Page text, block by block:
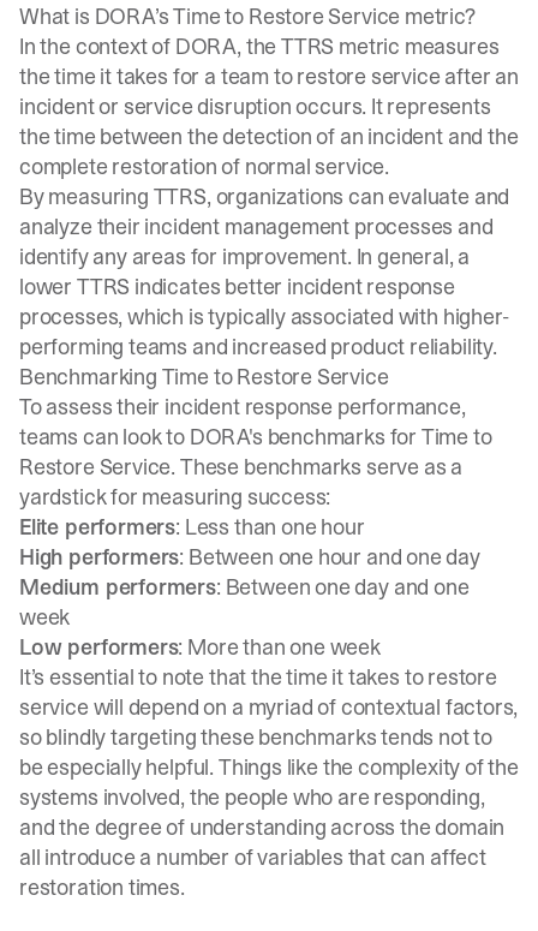
What is DORA’s Time to Restore Service metric?
In the context of DORA, the TTRS metric measures
the time it takes for a team to restore service after an
incident or service disruption occurs. It represents
the time between the detection of an incident and the
complete restoration of normal service.
By measuring TTRS, organizations can evaluate and
analyze their incident management processes and
identify any areas for improvement. In general, a
lower TTRS indicates better incident response
processes, which is typically associated with higher-
performing teams and increased product reliability.
Benchmarking Time to Restore Service
To assess their incident response performance,
teams can look to DORA's benchmarks for Time to
Restore Service. These benchmarks serve as a
yardstick for measuring success:
Elite performers: Less than one hour
High performers: Between one hour and one day
Medium performers: Between one day and one
week
Low performers: More than one week
It’s essential to note that the time it takes to restore
service will depend on a myriad of contextual factors,
so blindly targeting these benchmarks tends not to
be especially helpful. Things like the complexity of the
systems involved, the people who are responding,
and the degree of understanding across the domain
all introduce a number of variables that can affect
restoration times.